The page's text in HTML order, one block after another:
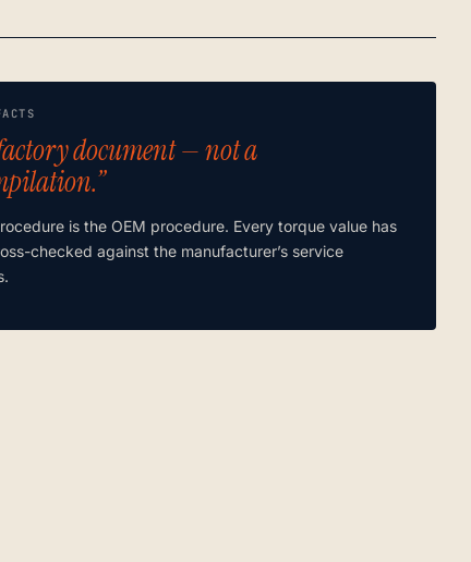
document — not a
is the OEM procedure. Every torque value has
checked against the manufacturer’s service